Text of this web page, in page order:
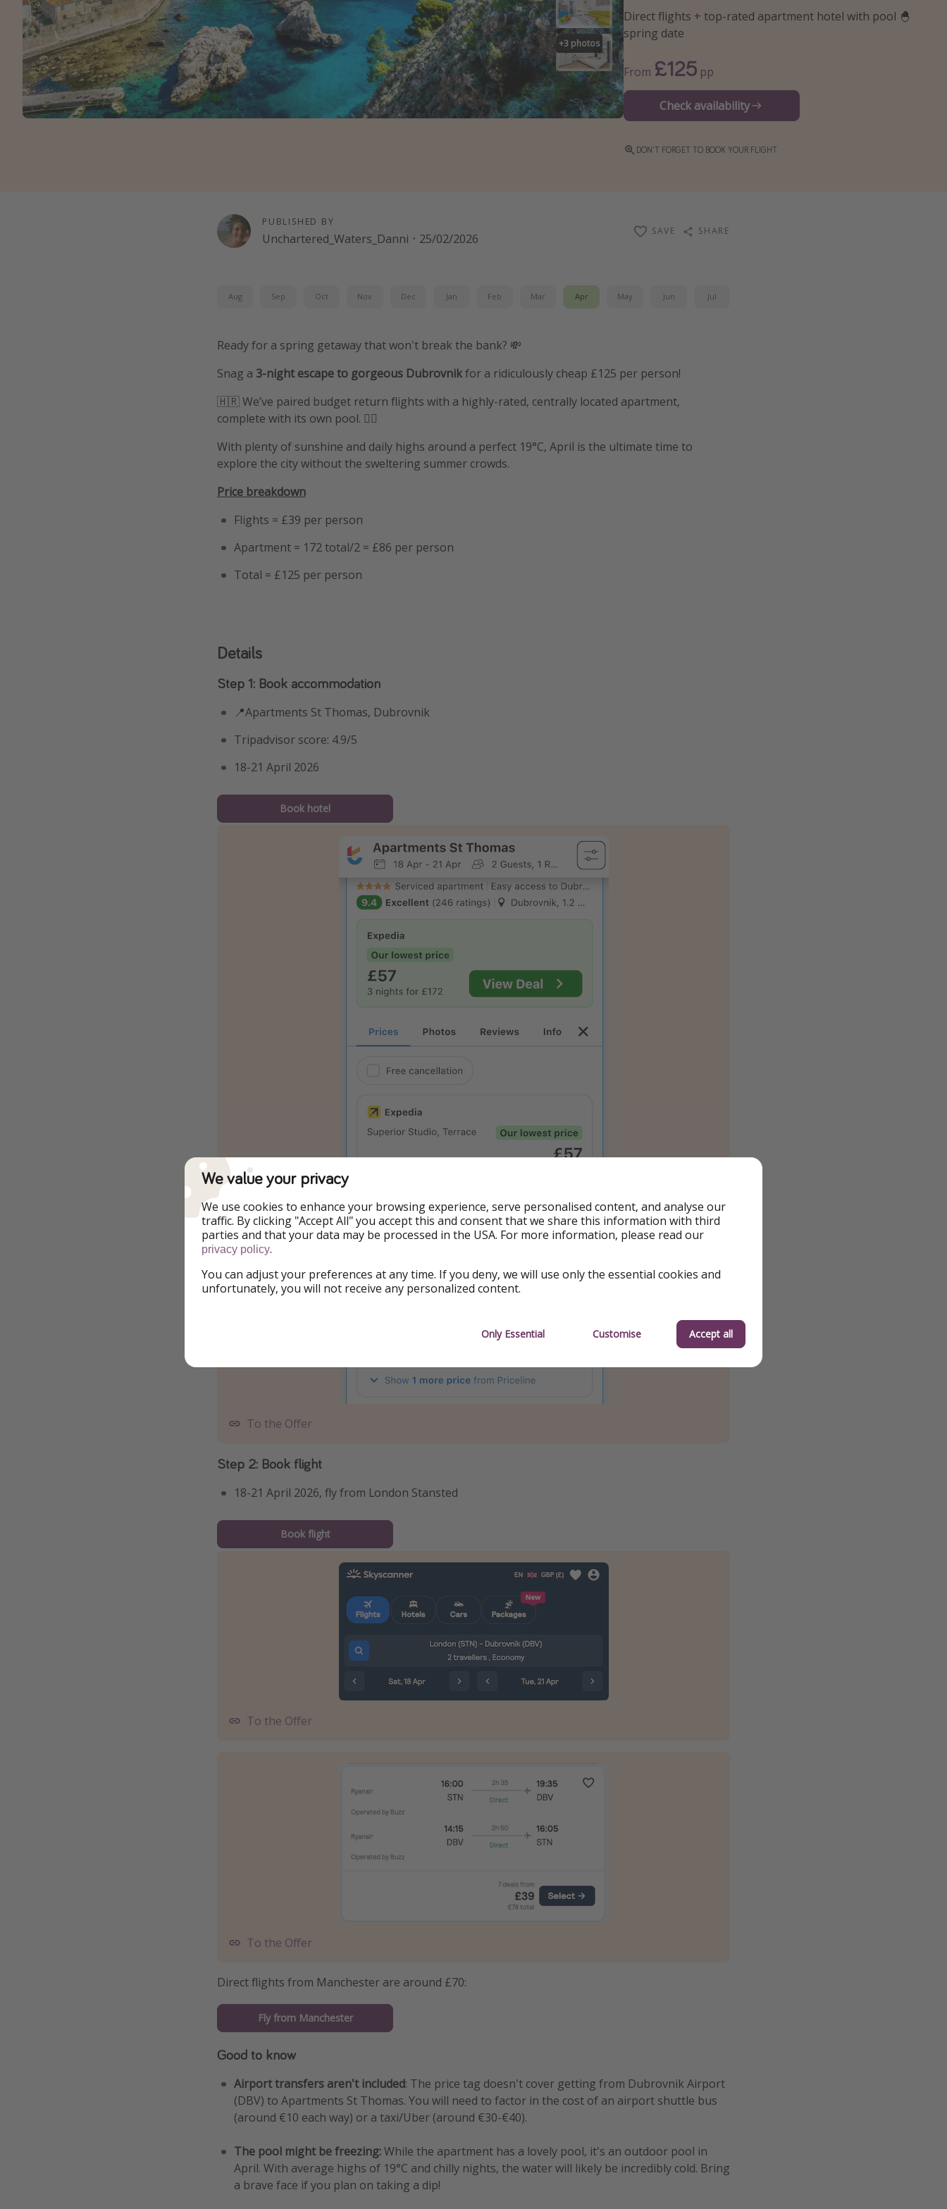
+3 photos
Direct flights + top-rated apartment hotel with pool 🐣
spring date
From £125 pp
Check availability
DON'T FORGET TO BOOK YOUR FLIGHT
PUBLISHED BY
Unchartered_Waters_Danni · 25/02/2026
SAVE SHARE
Aug Sep Oct Nov Dec Jan Feb Mar Apr May Jun Jul
Ready for a spring getaway that won't break the bank? 💸
Snag a 3-night escape to gorgeous Dubrovnikfor a ridiculously cheap £125 per person!
🇭🇷 We’ve paired budget return flights with a highly-rated, centrally located apartment,
complete with its own pool. 🏊‍♂️
With plenty of sunshine and daily highs around a perfect 19°C, April is the ultimate time to
explore the city without the sweltering summer crowds.
Price breakdown
Flights = £39 per person
Apartment = 172 total/2 = £86 per person
Total = £125 per person
Details
Step 1: Book accommodation
📍Apartments St Thomas, Dubrovnik
Tripadvisor score: 4.9/5
18-21 April 2026
Book hotel
To the Offer
Step 2: Book flight
18-21 April 2026, fly from London Stansted
Book flight
To the Offer
To the Offer
Direct flights from Manchester are around £70:
Fly from Manchester
Good to know
Airport transfers aren't included: The price tag doesn't cover getting from Dubrovnik Airport
(DBV) to Apartments St Thomas. You will need to factor in the cost of an airport shuttle bus
(around €10 each way) or a taxi/Uber (around €30-€40).
The pool might be freezing:While the apartment has a lovely pool, it's an outdoor pool in
April. With average highs of 19°C and chilly nights, the water will likely be incredibly cold. Bring
a brave face if you plan on taking a dip!
We value your privacy
We use cookies to enhance your browsing experience, serve personalised content, and analyse our
traffic. By clicking "Accept All" you accept this and consent that we share this information with third
parties and that your data may be processed in the USA. For more information, please read our
privacy policy.
You can adjust your preferences at any time. If you deny, we will use only the essential cookies and
unfortunately, you will not receive any personalized content.
Only Essential Customise Accept all